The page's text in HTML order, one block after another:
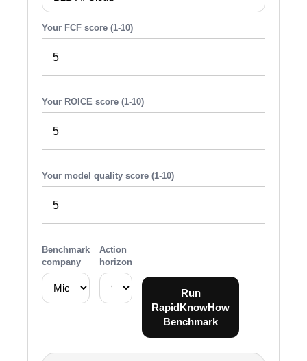
Your FCF score (1-10)
Your ROICE score (1-10)
Your model quality score (1-10)
Benchmark
company
Action
horizon
Run
RapidKnowHow
Benchmark